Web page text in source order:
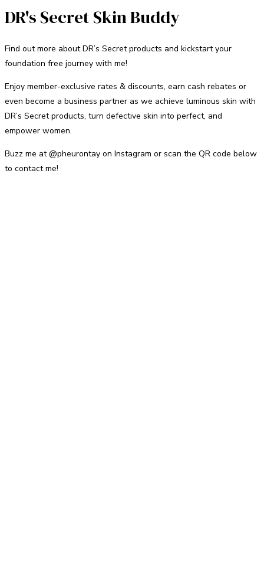
DR's Secret Skin Buddy
Find out more about DR’s Secret products and kickstart your
foundation free journey with me!
Enjoy member-exclusive rates & discounts, earn cash rebates or
even become a business partner as we achieve luminous skin with
DR’s Secret products, turn defective skin into perfect, and
empower women.
Buzz me at @pheurontay on Instagram or scan the QR code below
to contact me!